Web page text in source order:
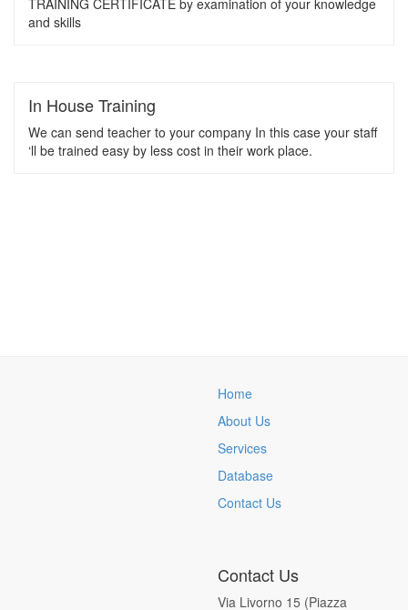
TRAINING CERTIFICATE by examination of your knowledge
and skills
In House Training
We can send teacher to your company In this case your staff
‘ll be trained easy by less cost in their work place.
Home
About Us
Services
Database
Contact Us
Contact Us
Via Livorno 15 (Piazza